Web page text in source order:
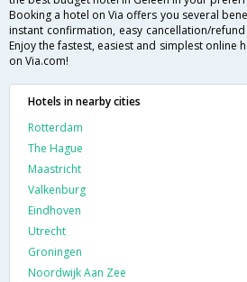
Booking a hotel on Via offers you several
instant confirmation, easy cancellation/
Enjoy the fastest, easiest and simplest online
on Via.com!
Hotels in nearby cities
Rotterdam
The Hague
Maastricht
Valkenburg
Eindhoven
Utrecht
Groningen
Noordwijk Aan Zee